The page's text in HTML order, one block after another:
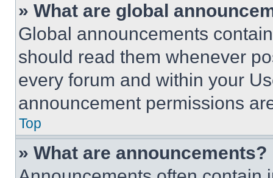
» What are global
Global announcements
should read them whenever
every forum and within your
announcement permissions
Top
» What are announcements?